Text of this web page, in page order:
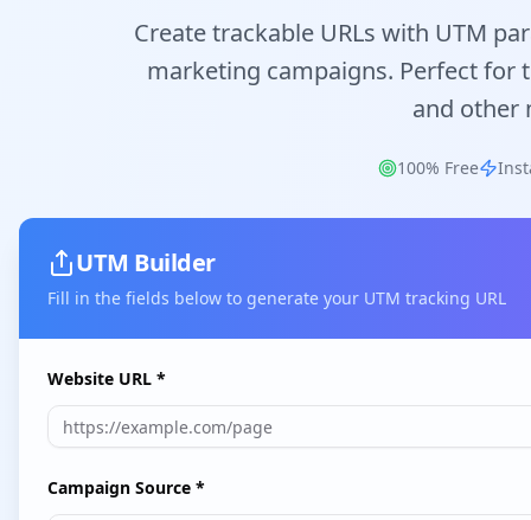
Create trackable URLs with UTM
marketing campaigns. Perfect for
and other
100% Free
UTM Builder
Fill in the fields below to generate your UTM tracking URL
Website URL *
Campaign Source *